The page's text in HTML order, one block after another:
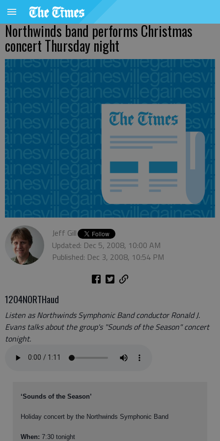
Northwinds band performs Christmas
concert Thursday night
Jeff Gill
Updated: Dec 5, 2008, 10:00 AM
Published: Dec 3, 2008, 10:54 PM
1204NORTHaud
Listen as Northwinds Symphonic Band conductor Ronald J.
Evans talks about the group's "Sounds of the Season" concert
tonight.
‘Sounds of the Season’
Holiday concert by the Northwinds Symphonic Band
When: 7:30 tonight